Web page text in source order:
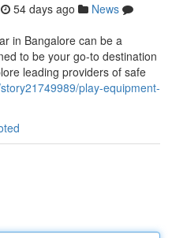
54 days ago
News
in Bangalore can be a
to be your go-to destination
leading providers of safe
play-equipment-